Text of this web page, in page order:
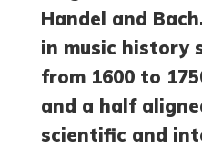
Handel and
in music history
from 1600 to
and a half
scientific and